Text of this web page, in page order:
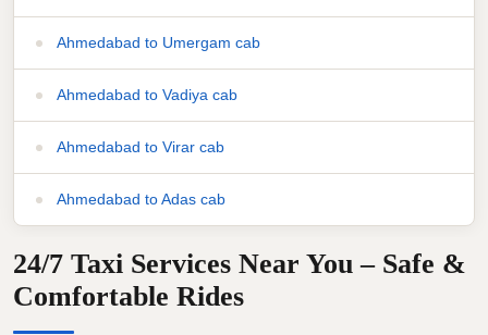
Ahmedabad to Umergam cab
Ahmedabad to Vadiya cab
Ahmedabad to Virar cab
Ahmedabad to Adas cab
24/7 Taxi Services Near You – Safe &
Comfortable Rides